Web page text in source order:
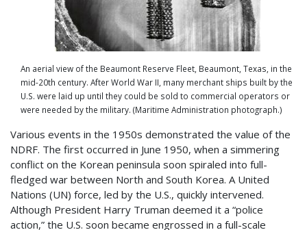
An aerial view of the Beaumont Reserve Fleet, Beaumont, Texas, in the
mid-20th century. After World War II, many merchant ships built by the
U.S. were laid up until they could be sold to commercial operators or
were needed by the military. (Maritime Administration photograph.)
Various events in the 1950s demonstrated the value of the
NDRF. The first occurred in June 1950, when a simmering
conflict on the Korean peninsula soon spiraled into full-
fledged war between North and South Korea. A United
Nations (UN) force, led by the U.S., quickly intervened.
Although President Harry Truman deemed it a “police
action,” the U.S. soon became engrossed in a full-scale